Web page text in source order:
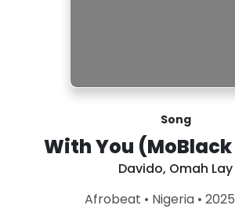
Song
With You
Davido, Omah Lay
Afrobeat • Nigeria • 2025